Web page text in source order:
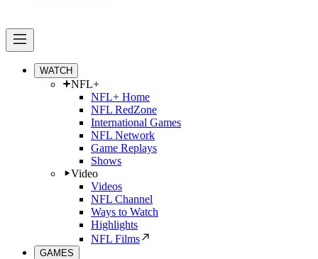
WATCH
NFL+
NFL+ Home
NFL RedZone
International Games
NFL Network
Game Replays
Shows
Video
Videos
NFL Channel
Ways to Watch
Highlights
NFL Films
GAMES